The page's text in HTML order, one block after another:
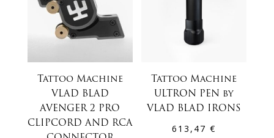
Tattoo Machine
VLAD BLAD
AVENGER 2 PRO
CLIPCORD AND RCA
Tattoo Machine
ULTRON PEN by
VLAD BLAD IRONS
613,47€